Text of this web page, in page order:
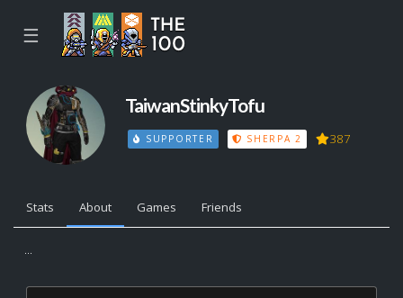
☰
TaiwanStinkyTofu
SUPPORTER SHERPA 2 387
Stats About Games Friends
...